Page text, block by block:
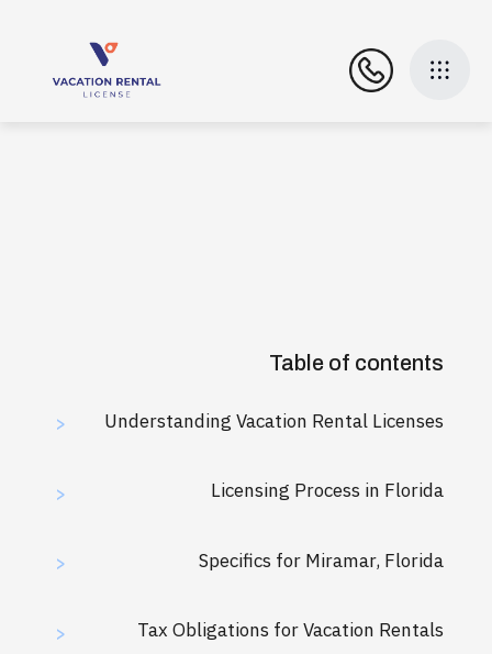
Table of contents
> Understanding Vacation Rental Licenses
> Licensing Process in Florida
> Specifics for Miramar, Florida
> Tax Obligations for Vacation Rentals